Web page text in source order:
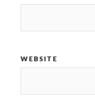
WEBSITE